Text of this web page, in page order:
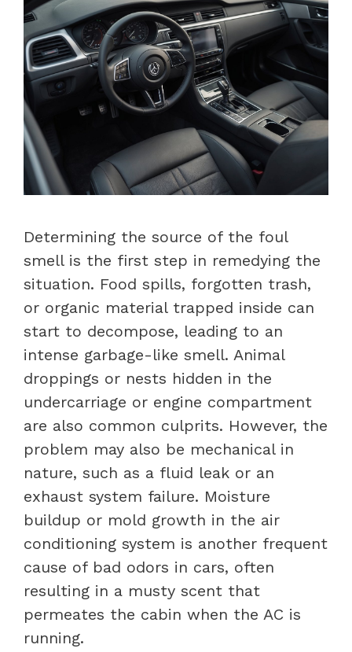
Determining the source of the foul
smell is the first step in remedying the
situation. Food spills, forgotten trash,
or organic material trapped inside can
start to decompose, leading to an
intense garbage-like smell. Animal
droppings or nests hidden in the
undercarriage or engine compartment
are also common culprits. However, the
problem may also be mechanical in
nature, such as a fluid leak or an
exhaust system failure. Moisture
buildup or mold growth in the air
conditioning system is another frequent
cause of bad odors in cars, often
resulting in a musty scent that
permeates the cabin when the AC is
running.